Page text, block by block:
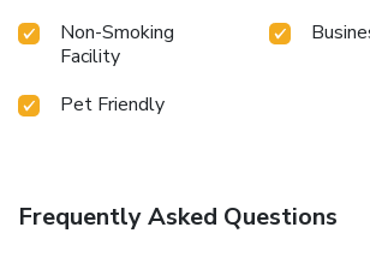
Non-Smoking
Facility
Pet Friendly
Frequently Asked Questions